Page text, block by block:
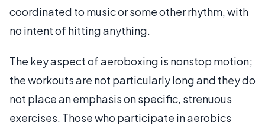
coordinated to music or some other rhythm, with
no intent of hitting anything.
The key aspect of aeroboxing is nonstop motion;
the workouts are not particularly long and they do
not place an emphasis on specific, strenuous
exercises. Those who participate in aerobics